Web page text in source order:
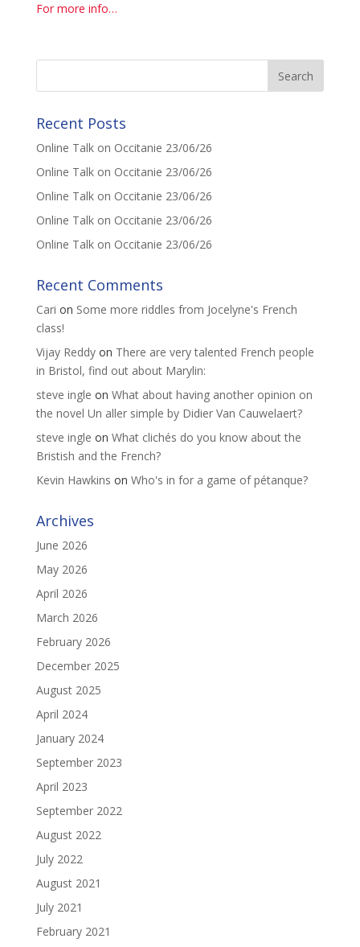
For more info…
Recent Posts
Online Talk on Occitanie 23/06/26
Online Talk on Occitanie 23/06/26
Online Talk on Occitanie 23/06/26
Online Talk on Occitanie 23/06/26
Online Talk on Occitanie 23/06/26
Recent Comments
Cari on Some more riddles from Jocelyne's French
class!
Vijay Reddyon There are very talented French people
in Bristol, find out about Marylin:
steve ingle on What about having another opinion on
the novel Un aller simple by Didier Van Cauwelaert?
steve ingle on What clichés do you know about the
Bristish and the French?
Kevin Hawkins on Who's in for a game of pétanque?
Archives
June 2026
May 2026
April 2026
March 2026
February 2026
December 2025
August 2025
April 2024
January 2024
September 2023
April 2023
September 2022
August 2022
July 2022
August 2021
July 2021
February 2021